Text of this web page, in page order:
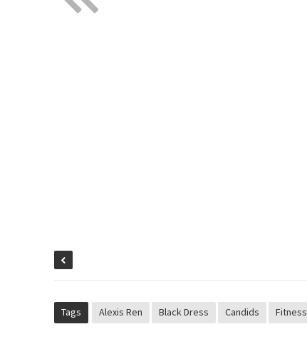
Tags Alexis Ren Black Dress Candids Fitness